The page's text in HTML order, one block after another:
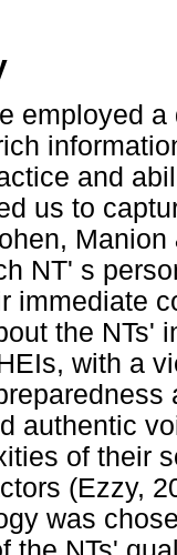
employed
and
us to
NT' s
immediate
the NTs'
with a
authentic
of their
(Ezzy,
was